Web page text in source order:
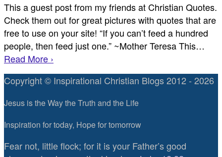
This a guest post from my friends at Christian Quotes.
Check them out for great pictures with quotes that are
free to use on your site! “If you can’t feed a hundred
people, then feed just one.” ~Mother Teresa This…
Read More ›
Copyright © Inspirational Christian Blogs 2012 - 2026
Jesus is the Way the Truth and the Life
Inspiration for today, Hope for tomorrow
Fear not, little flock; for it is your Father’s good